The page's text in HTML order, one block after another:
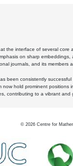
the interface of several
on sharp
journals, and its
been consistently
hold prominent
contributing to a vibrant and
© 2026 Centre for